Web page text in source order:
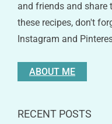
and friends and share
these recipes, don't
Instagram and
ABOUT ME
RECENT POSTS